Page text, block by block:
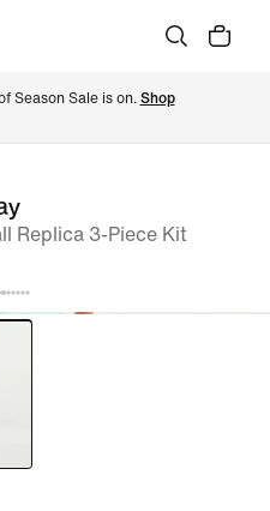
Season Sale is on. Shop
Replica 3-Piece Kit